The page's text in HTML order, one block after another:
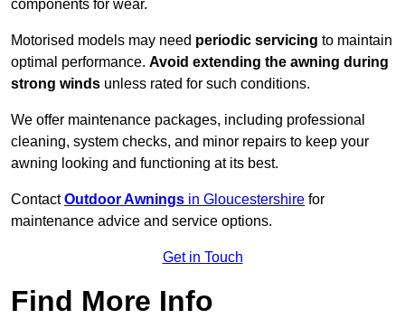
components for wear.
Motorised models may need periodic servicing to maintain
optimal performance. Avoid extending the awning during
strong winds unless rated for such conditions.
We offer maintenance packages, including professional
cleaning, system checks, and minor repairs to keep your
awning looking and functioning at its best.
ContactOutdoor Awnings in Gloucestershire for
maintenance advice and service options.
Get in Touch
Find More Info